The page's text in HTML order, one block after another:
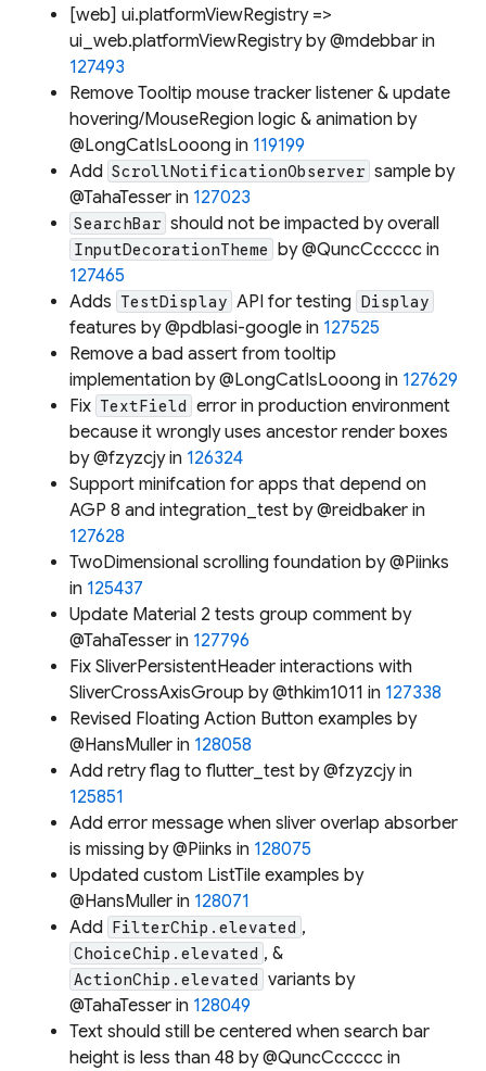
[web] ui.platformViewRegistry =>
ui_web.platformViewRegistry by @mdebbar in
127493
Remove Tooltip mouse tracker listener & update
hovering/MouseRegion logic & animation by
@LongCatIsLooong in 119199
Add ScrollNotificationObserver sample by
@TahaTesser in 127023
SearchBar should not be impacted by overall
InputDecorationTheme by @QuncCccccc in
127465
Adds TestDisplay API for testing Display
features by @pdblasi-google in 127525
Remove a bad assert from tooltip
implementation by @LongCatIsLooong in 127629
Fix TextField error in production environment
because it wrongly uses ancestor render boxes
by @fzyzcjy in 126324
Support minifcation for apps that depend on
AGP 8 and integration_test by @reidbaker in
127628
TwoDimensional scrolling foundation by @Piinks
in 125437
Update Material 2 tests group comment by
@TahaTesser in 127796
Fix SliverPersistentHeader interactions with
SliverCrossAxisGroup by @thkim1011 in 127338
Revised Floating Action Button examples by
@HansMuller in 128058
Add retry flag to flutter_test by @fzyzcjy in
125851
Add error message when sliver overlap absorber
is missing by @Piinks in 128075
Updated custom ListTile examples by
@HansMuller in 128071
Add FilterChip.elevated ,
ChoiceChip.elevated , &
ActionChip.elevated variants by
@TahaTesser in 128049
Text should still be centered when search bar
height is less than 48 by @QuncCccccc in